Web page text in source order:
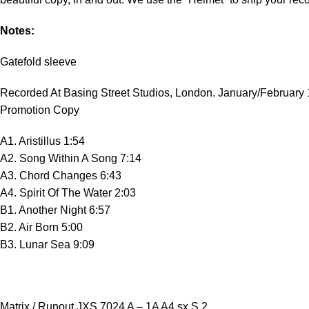
Notes:
Gatefold sleeve
Recorded At Basing Street Studios, London. January/February
Promotion Copy
A1. Aristillus 1:54
A2. Song Within A Song 7:14
A3. Chord Changes 6:43
A4. Spirit Of The Water 2:03
B1. Another Night 6:57
B2. Air Born 5:00
B3. Lunar Sea 9:09
Matrix / Runout JXS 7024 A – 1A A4 sx S 2